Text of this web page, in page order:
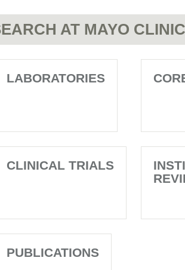
AT MAYO CLINIC
LABORATORIES
CLINICAL TRIALS
PUBLICATIONS